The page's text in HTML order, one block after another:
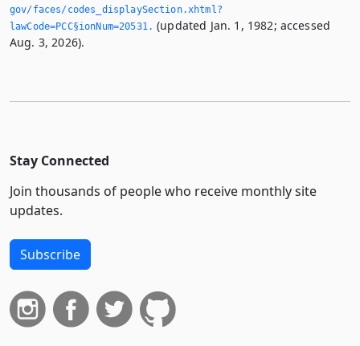
gov/faces/codes_displaySection.­xhtml?
lawCode=PCC§ionNum=20531.­ (updated Jan. 1, 1982; accessed
Aug. 3, 2026).
Stay Connected
Join thousands of people who receive monthly site
updates.
Subscribe